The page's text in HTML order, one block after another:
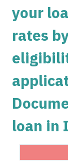
1493
1504
1515
1525
1536
your
rates
loan in